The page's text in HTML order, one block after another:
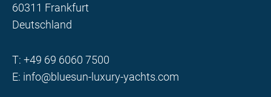
60311 Frankfurt
Deutschland
T: +49 69 6060 7500
E: info@bluesun-luxury-yachts.com